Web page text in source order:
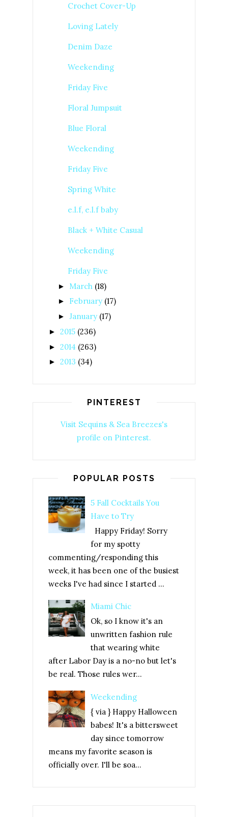
Crochet Cover-Up
Loving Lately
Denim Daze
Weekending
Friday Five
Floral Jumpsuit
Blue Floral
Weekending
Friday Five
Spring White
e.l.f, e.l.f baby
Black + White Casual
Weekending
Friday Five
► March (18)
► February (17)
► January (17)
► 2015 (236)
► 2014 (263)
► 2013 (34)
PINTEREST
Visit Sequins & Sea Breezes's
profile on Pinterest.
POPULAR POSTS
5 Fall Cocktails You
Have to Try
Happy Friday! Sorry
for my spotty
commenting/responding this
week, it has been one of the busiest
weeks I've had since I started ...
Miami Chic
Ok, so I know it's an
unwritten fashion rule
that wearing white
after Labor Day is a no-no but let's
be real. Those rules wer...
Weekending
{ via } Happy Halloween
babes! It's a bittersweet
day since tomorrow
means my favorite season is
officially over. I'll be soa...